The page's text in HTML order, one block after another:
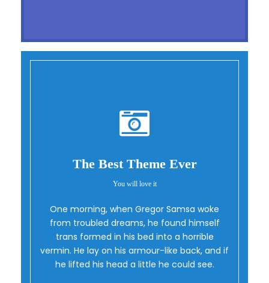
The Best Theme Ever
You will love it
One morning, when Gregor Samsa woke
from troubled dreams, he found himself
trans formed in his bed into a horrible
vermin. He lay on his armour-like back, and if
he lifted his head a little he could see.
Oh Yes!